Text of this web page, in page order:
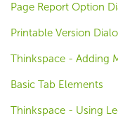
Page Report Option
Printable Version
Thinkspace - Adding
Basic Tab Elements
Thinkspace - Using